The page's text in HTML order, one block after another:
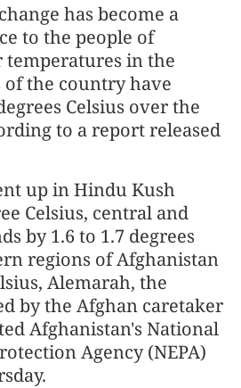
has become a
to the people of
in the
the country have
Celsius over the
to a report released
up in Hindu Kush
Celsius, central and
by 1.6 to 1.7 degrees
regions of Afghanistan
Alemarah, the
by the Afghan caretaker
Afghanistan's National
Agency (NEPA)